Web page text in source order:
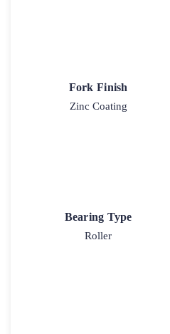
Fork Finish
Zinc Coating
Bearing Type
Roller